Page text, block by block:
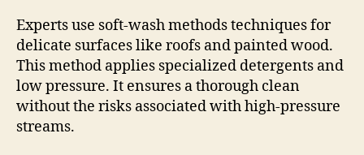
Experts use soft-wash methods techniques for
delicate surfaces like roofs and painted wood.
This method applies specialized detergents and
low pressure. It ensures a thorough clean
without the risks associated with high-pressure
streams.